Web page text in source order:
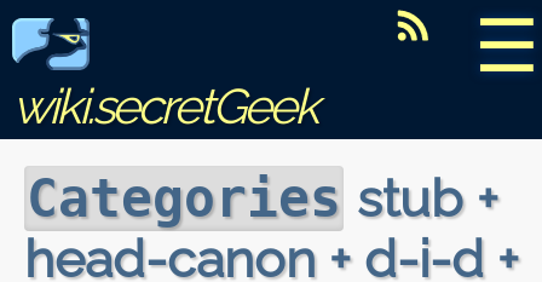
☰
wiki.secretGeek
Categories stub +
head-canon + d-i-d +